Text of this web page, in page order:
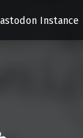
Instance